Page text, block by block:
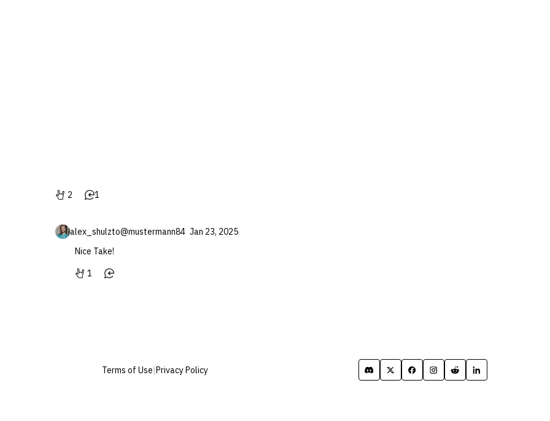
2 1
alex_shulzto@mustermann84 Jan 23, 2025
Nice Take!
1
Terms of Use|Privacy Policy